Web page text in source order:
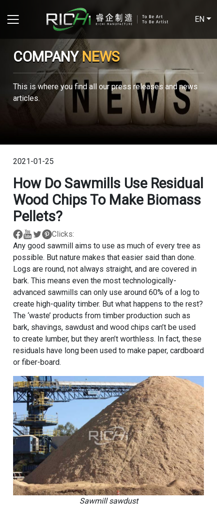
EN
COMPANYNEWS
This is where you find all our press releases and news
articles.
2021-01-25
How Do Sawmills Use Residual
Wood Chips To Make Biomass
Pellets?
Clicks:
Any good sawmill aims to use as much of every tree as
possible. But nature makes that easier said than done.
Logs are round, not always straight, and are covered in
bark. This means even the most technologically-
advanced sawmills can only use around 60% of a log to
create high-quality timber. But what happens to the rest?
The ‘waste’ products from timber production such as
bark, shavings, sawdust and wood chips can’t be used
to create lumber, but they aren’t worthless. In fact, these
residuals have long been used to make paper, cardboard
or fiber-board.
Sawmill sawdust